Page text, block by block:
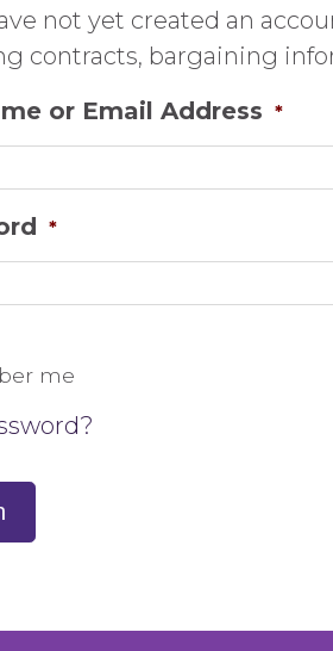
not yet created an
contracts, bargaining
or Email Address *
*
me